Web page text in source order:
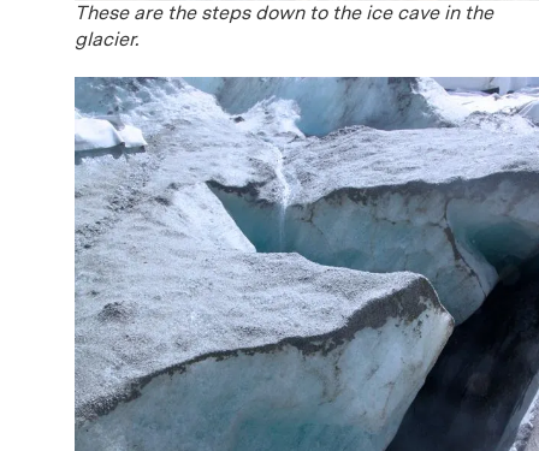
These are the steps down to the ice cave in the
glacier.